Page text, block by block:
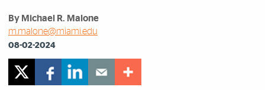
By Michael R. Malone
m.malone@miami.edu
08-02-2024